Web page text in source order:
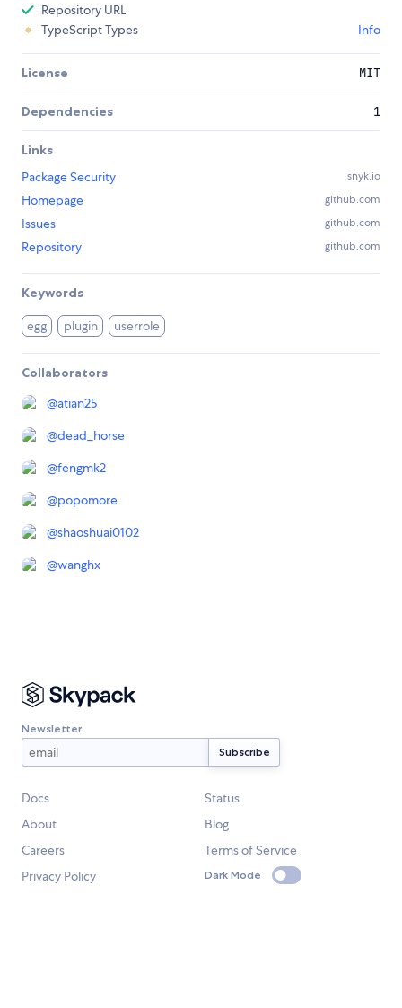
Repository URL
TypeScript Types
Info
License MIT
Dependencies 1
Links
Package Security
snyk.io
Homepage github.com
Issues github.com
Repository github.com
Keywords
egg plugin userrole
Collaborators
@atian25
@dead_horse
@fengmk2
@popomore
@shaoshuai0102
@wanghx
Newsletter
Docs
Status
About
Blog
Careers
Terms of Service
Privacy Policy
Dark Mode